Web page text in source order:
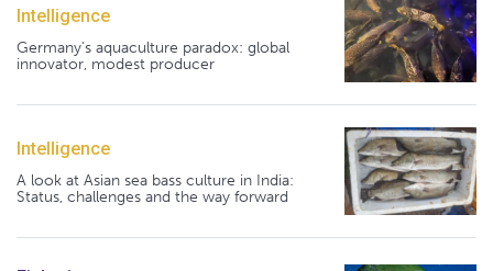
Intelligence
Germany's aquaculture paradox: global
innovator, modest producer
Intelligence
A look at Asian sea bass culture in India:
Status, challenges and the way forward